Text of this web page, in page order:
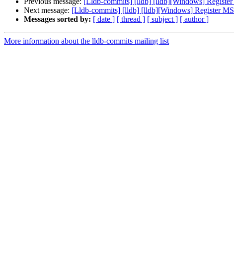
Next message: [Lldb-commits] [lldb] [lldb][Windows] Register
Messages sorted by: [ date ] [ thread ] [ subject ] [ author ]
More information about the lldb-commits mailing list